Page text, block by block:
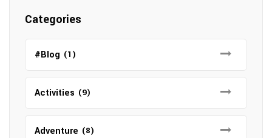
Categories
#Blog (1)
Activities (9)
Adventure (8)